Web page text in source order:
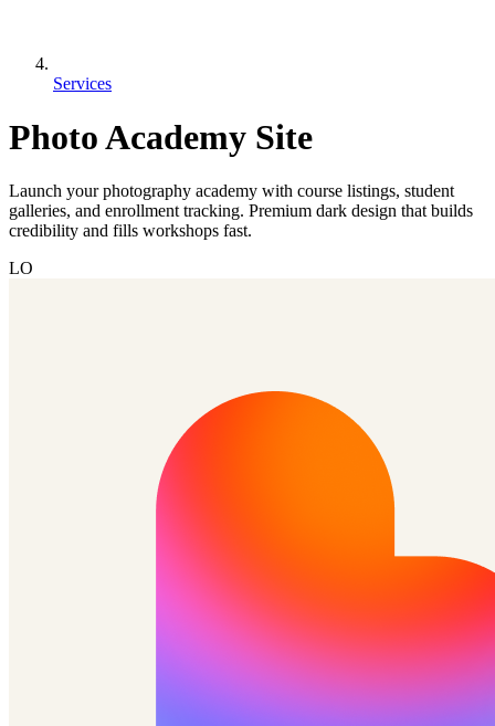
Services
Photo Academy Site
Launch your photography academy with course listings, student
galleries, and enrollment tracking. Premium dark design that builds
credibility and fills workshops fast.
LO